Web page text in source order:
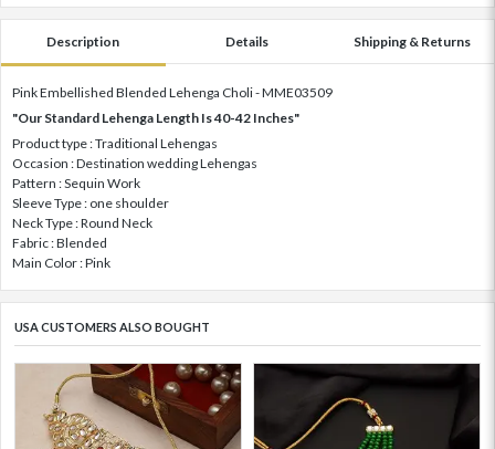
Description Details Shipping & Returns
Pink Embellished Blended Lehenga Choli - MME03509
"Our Standard Lehenga Length Is 40-42 Inches"
Product type : Traditional Lehengas
Occasion : Destination wedding Lehengas
Pattern : Sequin Work
Sleeve Type : one shoulder
Neck Type : Round Neck
Fabric : Blended
Main Color : Pink
USA CUSTOMERS ALSO BOUGHT